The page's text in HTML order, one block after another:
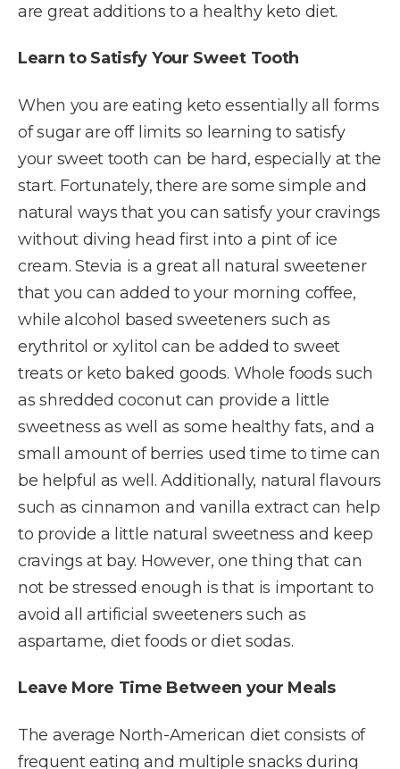
are great additions to a healthy keto diet.
Learn to Satisfy Your Sweet Tooth
When you are eating keto essentially all forms
of sugar are off limits so learning to satisfy
your sweet tooth can be hard, especially at the
start. Fortunately, there are some simple and
natural ways that you can satisfy your cravings
without diving head first into a pint of ice
cream. Stevia is a great all natural sweetener
that you can added to your morning coffee,
while alcohol based sweeteners such as
erythritol or xylitol can be added to sweet
treats or keto baked goods. Whole foods such
as shredded coconut can provide a little
sweetness as well as some healthy fats, and a
small amount of berries used time to time can
be helpful as well. Additionally, natural flavours
such as cinnamon and vanilla extract can help
to provide a little natural sweetness and keep
cravings at bay. However, one thing that can
not be stressed enough is that is important to
avoid all artificial sweeteners such as
aspartame, diet foods or diet sodas.
Leave More Time Between your Meals
The average North-American diet consists of
frequent eating and multiple snacks during